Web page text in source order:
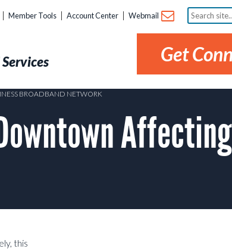
Member Tools Account Center Webmail
Search
site...
Get
BROADBAND NETWORK
Affecting
this